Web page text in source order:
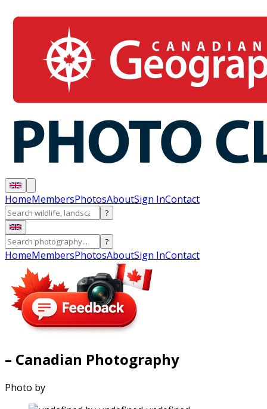
HomeMembersPhotosAboutSign InContact
?
?
HomeMembersPhotosAboutSign InContact
– Canadian Photography
Photo by